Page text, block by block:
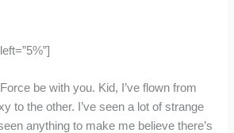
be with you. Kid, I’ve flown from
to the other. I’ve seen a lot of strange
anything to make me believe there’s